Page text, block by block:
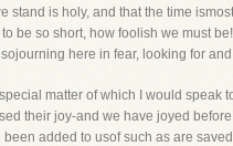
stand is holy, and that the time
to be so short, how foolish we must
here in fear, looking for
matter of which I would speak
their joy-and we have joyed
been added to usof such as are